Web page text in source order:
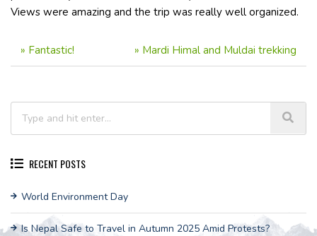
Views were amazing and the trip was really well organized.
» Fantastic! » Mardi Himal and Muldai trekking
RECENT POSTS
World Environment Day
Is Nepal Safe to Travel in Autumn 2025 Amid Protests?